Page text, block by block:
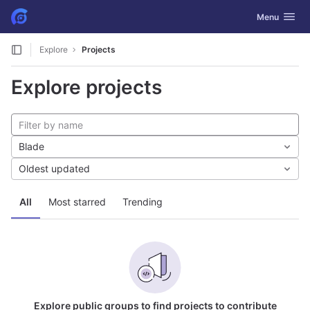
Skip to content
GitLab Toggle
Menu
Explore Projects
Explore projects
All Most starred Trending
Blade
Oldest updated
Explore public groups to find projects to contribute